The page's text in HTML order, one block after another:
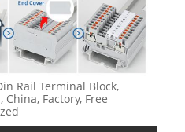
Rail Terminal Block,
Factory, Free